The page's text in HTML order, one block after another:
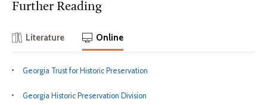
Further Reading
Literature Online
Georgia Trust for Historic Preservation
Georgia Historic Preservation Division